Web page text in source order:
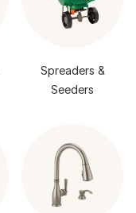
Spreaders &
Seeders